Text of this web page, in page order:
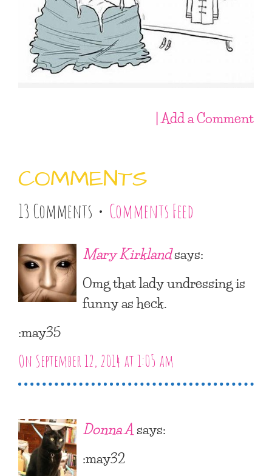
| Add a Comment
COMMENTS
13 Comments • Comments Feed
Mary Kirklandsays:
Omg that lady undressing is
funny as heck.
:may35
On September 12, 2014 at 1:05 am
Donna Asays:
:may32